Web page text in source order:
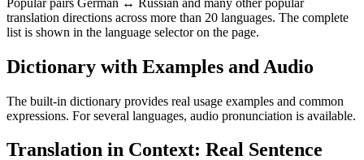
translation directions across more than 20 languages. The complete
list is shown in the language selector on the page.
Dictionary with Examples and Audio
The built-in dictionary provides real usage examples and common
expressions. For several languages, audio pronunciation is available.
Translation in Context: Real Sentence